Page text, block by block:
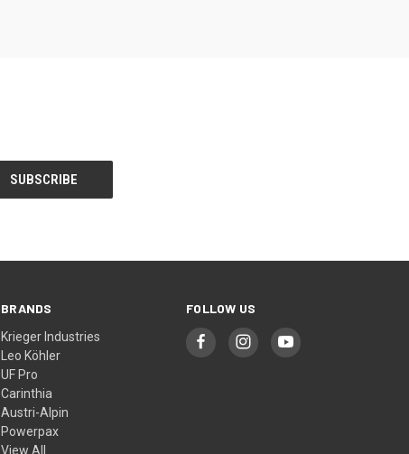
BRANDS
Krieger Industries
Leo Köhler
UF Pro
Carinthia
Austri-Alpin
Powerpax
View All
FOLLOW US